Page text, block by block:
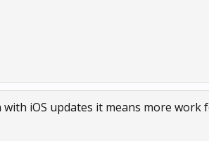
iOS updates it means more work